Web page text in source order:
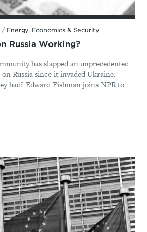
/ Energy, Economics & Security
Russia Working?
has slapped an unprecedented
Russia since it invaded Ukraine.
had? Edward Fishman joins NPR to